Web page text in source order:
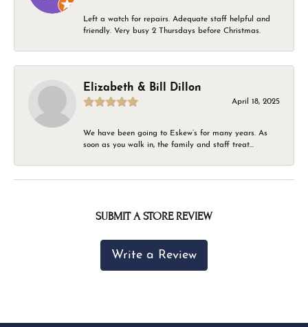
Left a watch for repairs. Adequate staff helpful and
friendly. Very busy 2 Thursdays before Christmas.
Elizabeth & Bill Dillon
April 18, 2025
We have been going to Eskew’s for many years. As
soon as you walk in, the family and staff treat...
SUBMIT A STORE REVIEW
Write a Review